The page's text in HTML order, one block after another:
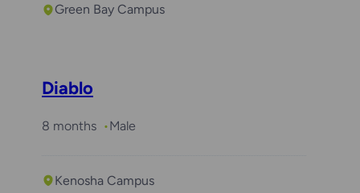
Green Bay Campus
Diablo
8 months Male
Kenosha Campus